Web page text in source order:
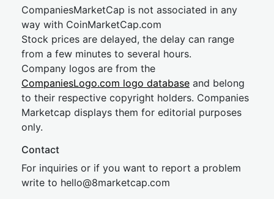
CompaniesMarketCap is not associated in any
way with CoinMarketCap.com
Stock prices are delayed, the delay can range
from a few minutes to several hours.
Company logos are from the
CompaniesLogo.com logo database and belong
to their respective copyright holders. Companies
Marketcap displays them for editorial purposes
only.
Contact
For inquiries or if you want to report a problem
write to hello@8marketcap.com